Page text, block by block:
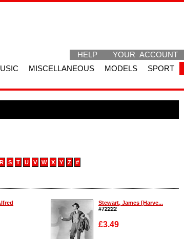
HELP YOUR ACCOUNT
MISCELLANEOUS MODELS SPORT
R S T U V W X Y Z #
Stewart, James [Harve...
#72222
£3.49